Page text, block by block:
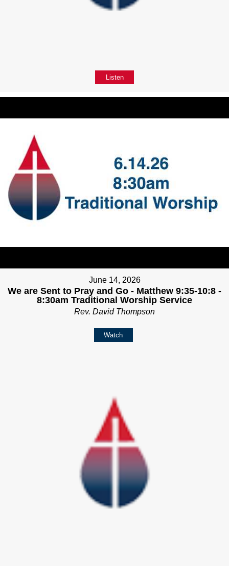
Listen
June 14, 2026
We are Sent to Pray and Go - Matthew 9:35-10:8 -
8:30am Traditional Worship Service
Rev. David Thompson
Watch